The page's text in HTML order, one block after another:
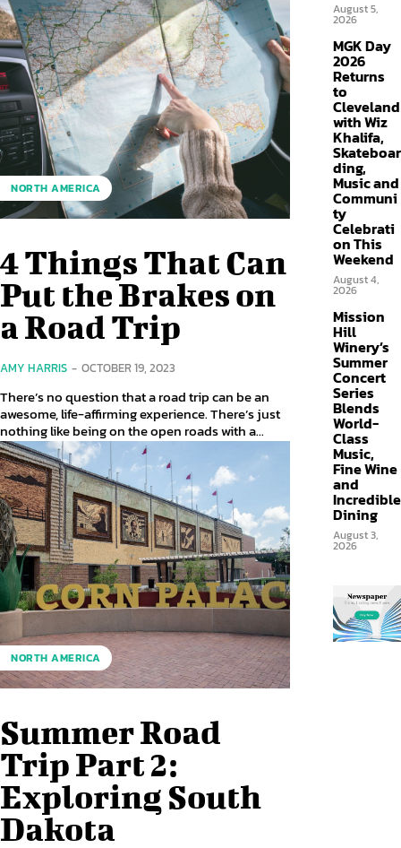
NORTH AMERICA
4 Things That Can
Put the Brakes on
a Road Trip
AMY HARRIS - OCTOBER 19, 2023
There’s no question that a road trip can be an
awesome, life-affirming experience. There’s just
nothing like being on the open roads with a...
NORTH AMERICA
Summer Road
Trip Part 2:
Exploring South
Dakota
August 5,
2026
MGK Day
2026
Returns
to
Cleveland
with Wiz
Khalifa,
Skateboar
ding,
Music and
Communi
ty
Celebrati
on This
Weekend
August 4,
2026
Mission
Hill
Winery’s
Summer
Concert
Series
Blends
World-
Class
Music,
Fine Wine
and
Incredible
Dining
August 3,
2026